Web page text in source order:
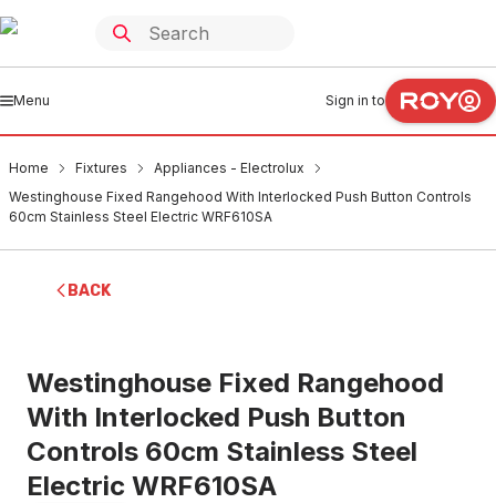
Menu Sign in to
Home Fixtures
Appliances - Electrolux
Westinghouse Fixed Rangehood With Interlocked Push Button Controls
60cm Stainless Steel Electric WRF610SA
BACK
Westinghouse Fixed Rangehood
With Interlocked Push Button
Controls 60cm Stainless Steel
Electric WRF610SA